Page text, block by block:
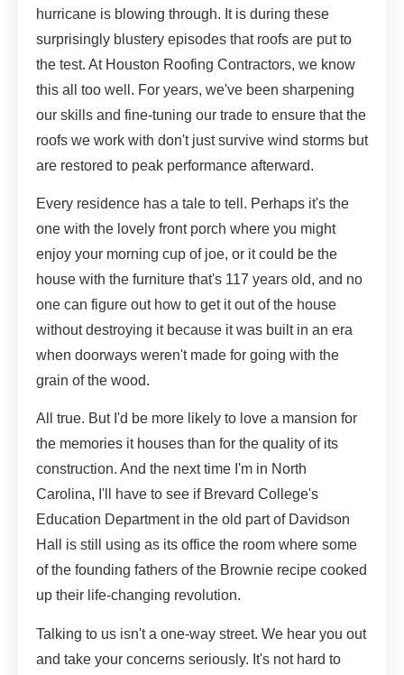
hurricane is blowing through. It is during these
surprisingly blustery episodes that roofs are put to
the test. At Houston Roofing Contractors, we know
this all too well. For years, we've been sharpening
our skills and fine-tuning our trade to ensure that the
roofs we work with don't just survive wind storms but
are restored to peak performance afterward.
Every residence has a tale to tell. Perhaps it's the
one with the lovely front porch where you might
enjoy your morning cup of joe, or it could be the
house with the furniture that's 117 years old, and no
one can figure out how to get it out of the house
without destroying it because it was built in an era
when doorways weren't made for going with the
grain of the wood.
All true. But I'd be more likely to love a mansion for
the memories it houses than for the quality of its
construction. And the next time I'm in North
Carolina, I'll have to see if Brevard College's
Education Department in the old part of Davidson
Hall is still using as its office the room where some
of the founding fathers of the Brownie recipe cooked
up their life-changing revolution.
Talking to us isn't a one-way street. We hear you out
and take your concerns seriously. It's not hard to